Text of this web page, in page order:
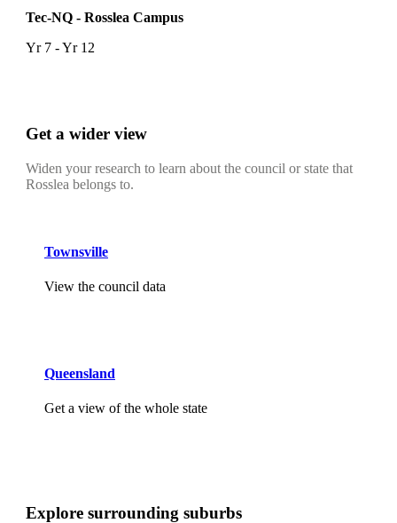
Tec-NQ - Rosslea Campus
Yr 7 - Yr 12
Get a wider view
Widen your research to learn about the council or state that
Rosslea belongs to.
Townsville
View the council data
Queensland
Get a view of the whole state
Explore surrounding suburbs